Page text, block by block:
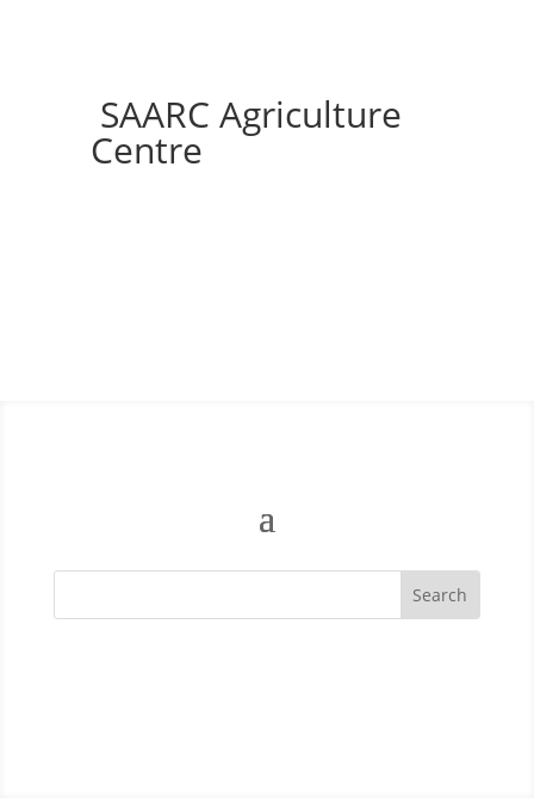
SAARC Agriculture
Centre